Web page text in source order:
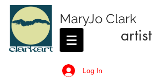
MaryJo Clark
artist
Log In